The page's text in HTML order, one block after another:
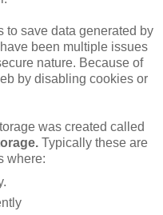
to save data generated by
been multiple issues
nature. Because of
by disabling cookies or
was created called
Typically these are
where: